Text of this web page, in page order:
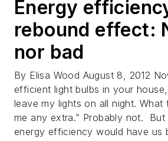
Energy
rebound effect:
nor bad
By Elisa Wood August 8, 2012
efficient light bulbs in your
leave my lights on all night.
me any extra.” Probably not.
energy efficiency would have us